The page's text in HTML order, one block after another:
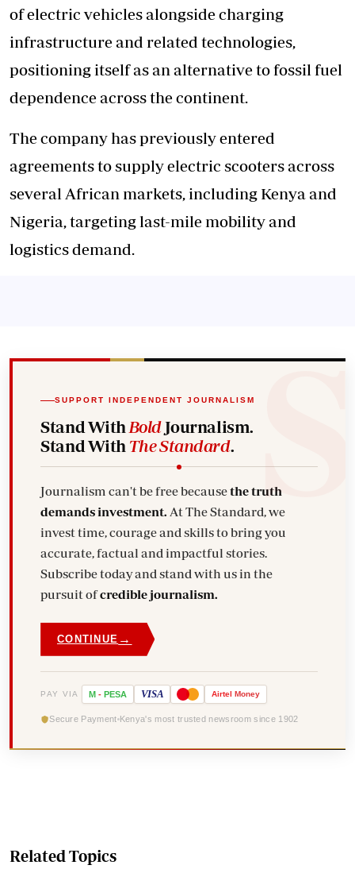
of electric vehicles alongside charging
infrastructure and related technologies,
positioning itself as an alternative to fossil fuel
dependence across the continent.
The company has previously entered
agreements to supply electric scooters across
several African markets, including Kenya and
Nigeria, targeting last-mile mobility and
logistics demand.
SUPPORT INDEPENDENT JOURNALISM
Stand With BoldJournalism.
Stand With The Standard.
Journalism can't be free becausethe truth
demands investment. At The Standard, we
invest time, courage and skills to bring you
accurate, factual and impactful stories.
Subscribe today and stand with us in the
pursuit ofcredible journalism.
CONTINUE →
PAY VIA M - PESA VISA Airtel Money
Secure Payment Kenya's most trusted newsroom since 1902
Related Topics